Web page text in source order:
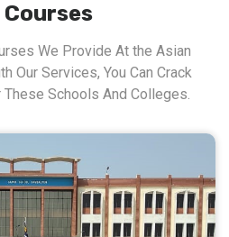
Courses
We Provide At the Asian
Our Services, You Can Crack
These Schools And Colleges.